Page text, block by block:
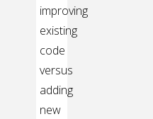
improving
existing
code
versus
adding
new